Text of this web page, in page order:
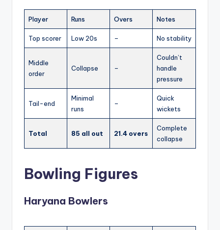
Player Runs Overs Notes
Top scorer Low 20s – No stability
Middle
order
Collapse –
Couldn’t
handle
pressure
Tail-end
Minimal
runs
–
Quick
wickets
Total 85 all out 21.4 overs
Complete
collapse
Bowling Figures
Haryana Bowlers